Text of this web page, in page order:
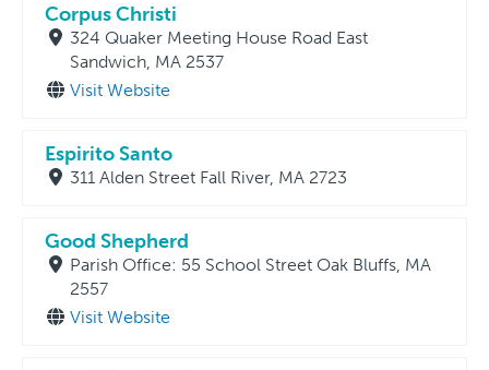
Corpus Christi
324 Quaker Meeting House Road East
Sandwich, MA 2537
Visit Website
Espirito Santo
311 Alden Street Fall River, MA 2723
Good Shepherd
Parish Office: 55 School Street Oak Bluffs, MA
2557
Visit Website